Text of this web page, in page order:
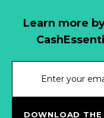
Learn more
DOWNLOAD THE